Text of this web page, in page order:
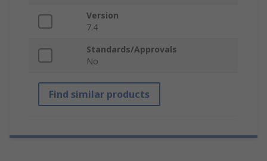
Version
7.4
Standards/Approvals
No
Find similar products